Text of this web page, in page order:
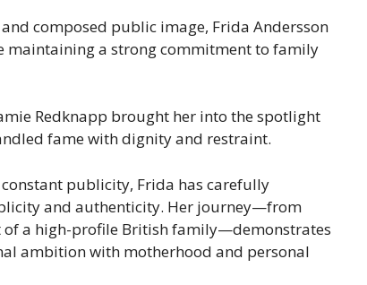
composed public image, Frida Andersson
maintaining a strong commitment to family
Redknapp brought her into the spotlight
fame with dignity and restraint.
publicity, Frida has carefully
and authenticity. Her journey—from
of a high-profile British family—demonstrates
ambition with motherhood and personal